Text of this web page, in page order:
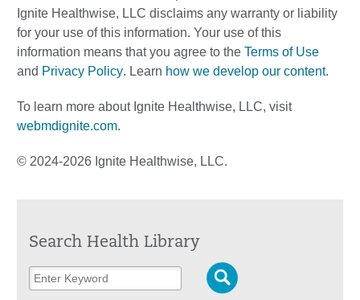
Ignite Healthwise, LLC disclaims any warranty or liability
for your use of this information. Your use of this
information means that you agree to the Terms of Use
and Privacy Policy. Learn how we develop our content.
To learn more about Ignite Healthwise, LLC, visit
webmdignite.com.
© 2024-2026 Ignite Healthwise, LLC.
Search Health Library